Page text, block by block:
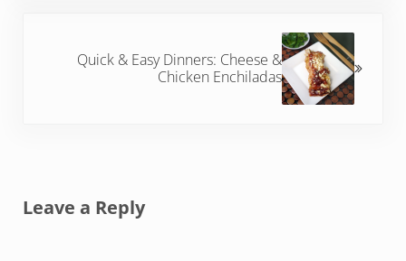
Quick & Easy Dinners: Cheese &
Chicken Enchiladas
Leave a Reply